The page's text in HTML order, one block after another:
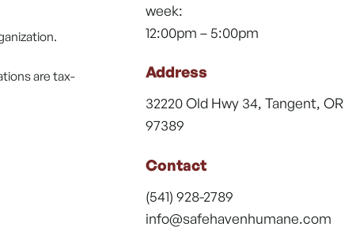
are tax-
week:
12:00pm – 5:00pm
Address
32220 Old Hwy 34, Tangent, OR
97389
Contact
(541) 928-2789
info@safehavenhumane.com